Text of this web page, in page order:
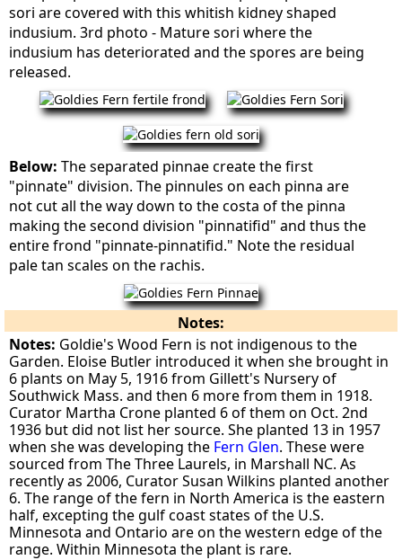
sori are covered with this whitish kidney shaped
indusium. 3rd photo - Mature sori where the
indusium has deteriorated and the spores are being
released.
Below:The separated pinnae create the first
"pinnate" division. The pinnules on each pinna are
not cut all the way down to the costa of the pinna
making the second division "pinnatifid" and thus the
entire frond "pinnate-pinnatifid." Note the residual
pale tan scales on the rachis.
Notes:
Notes: Goldie's Wood Fern is not indigenous to the
Garden. Eloise Butler introduced it when she brought in
6 plants on May 5, 1916 from Gillett's Nursery of
Southwick Mass. and then 6 more from them in 1918.
Curator Martha Crone planted 6 of them on Oct. 2nd
1936 but did not list her source. She planted 13 in 1957
when she was developing the Fern Glen. These were
sourced from The Three Laurels, in Marshall NC. As
recently as 2006, Curator Susan Wilkins planted another
6. The range of the fern in North America is the eastern
half, excepting the gulf coast states of the U.S.
Minnesota and Ontario are on the western edge of the
range. Within Minnesota the plant is rare.